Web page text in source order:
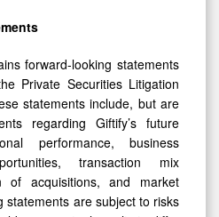
forward-looking statements
Private Securities Litigation
statements include, but are
regarding Giftify’s future
performance, business
transaction mix
of acquisitions, and market
statements are subject to risks